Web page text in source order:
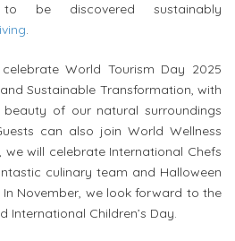
be discovered sustainably
.
World Tourism Day 2025
Sustainable Transformation, with
of our natural surroundings
can also join World Wellness
will celebrate International Chefs
culinary team and Halloween
November, we look forward to the
International Children’s Day.